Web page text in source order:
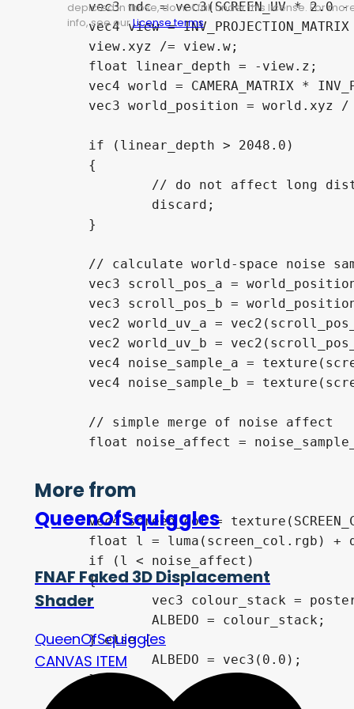
	vec3 ndc = vec3(SCREEN_UV * 2.0 - 1.0, depth);
	vec4 view = INV_PROJECTION_MATRIX * vec4(ndc, 1.0);
	vec4 screen_col = texture(SCREEN_COLOUR, SCREEN_UV);
	{
	} else {
		ALBEDO = vec3(0.0);
	}
depicted in those, do not fall under this license. For
info, see ourLicense terms.
More from
QueenOfSquiggles
FNAF Faked 3D Displacement
Shader
QueenOfSquiggles
CANVAS ITEM